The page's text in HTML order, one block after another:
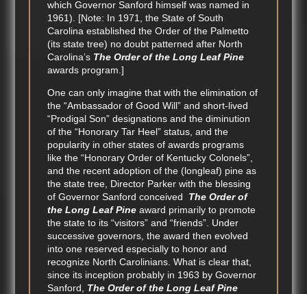
which Governor Sanford himself was named in
1961). [Note: In 1971, the State of South
Carolina established the Order of the Palmetto
(its state tree) no doubt patterned after North
Carolina’s The Order of the Long Leaf Pine
awards program.]
One can only imagine that with the elimination of
the “Ambassador of Good Will” and short-lived
“Prodigal Son” designations and the diminution
of the “Honorary Tar Heel” status, and the
popularity in other states of awards programs
like the “Honorary Order of Kentucky Colonels”,
and the recent adoption of the (longleaf) pine as
the state tree, Director Parker with the blessing
of Governor Sanford conceived The Order of
the Long Leaf Pine award primarily to promote
the state to its “visitors” and “friends”. Under
successive governors, the award then evolved
into one reserved especially to honor and
recognize North Carolinians. What is clear that,
since its inception probably in 1963 by Governor
Sanford, The Order of the Long Leaf Pine